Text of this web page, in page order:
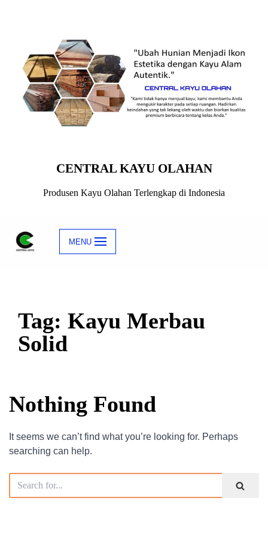
content
CENTRAL KAYU OLAHAN
Produsen Kayu Olahan Terlengkap di Indonesia
MENU
Tag: Kayu Merbau
Solid
Nothing Found
It seems we can’t find what you’re looking for. Perhaps
searching can help.